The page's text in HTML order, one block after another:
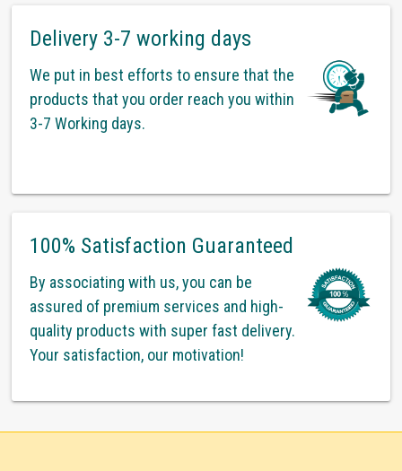
Delivery 3-7 working days
We put in best efforts to ensure that the
products that you order reach you within
3-7 Working days.
100% Satisfaction Guaranteed
By associating with us, you can be
assured of premium services and high-
quality products with super fast delivery.
Your satisfaction, our motivation!